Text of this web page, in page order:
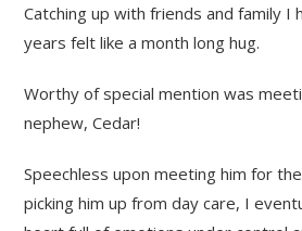
Catching up with friends and family I
years felt like a month long hug.
Worthy of special mention was
nephew, Cedar!
Speechless upon meeting him for
picking him up from day care, I